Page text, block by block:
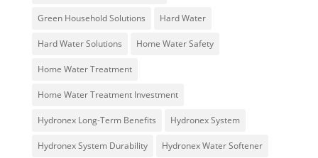
Green Household Solutions Hard Water
Hard Water Solutions Home Water Safety
Home Water Treatment
Home Water Treatment Investment
Hydronex Long-Term Benefits Hydronex System
Hydronex System Durability Hydronex Water Softener